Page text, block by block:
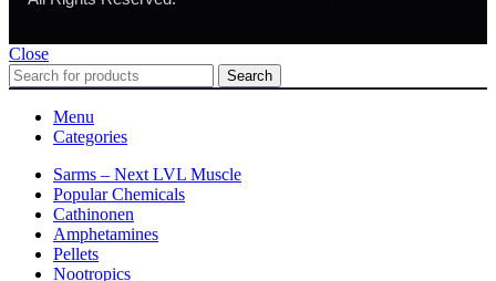
Close
Search
Menu
Categories
Sarms – Next LVL Muscle
Popular Chemicals
Cathinonen
Amphetamines
Pellets
Nootropics